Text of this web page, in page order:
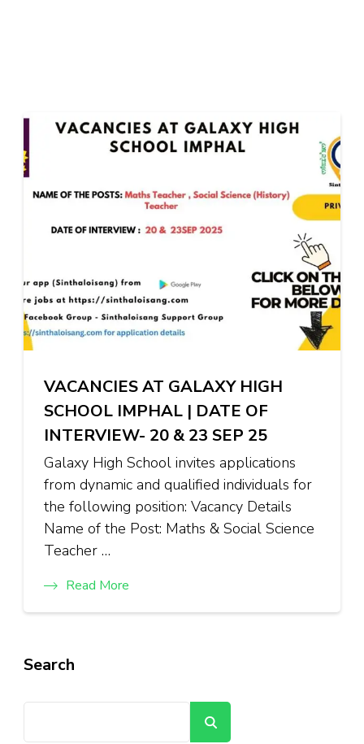
VACANCIES AT GALAXY HIGH
SCHOOL IMPHAL | DATE OF
INTERVIEW- 20 & 23 SEP 25
Galaxy High School invites applications
from dynamic and qualified individuals for
the following position: Vacancy Details
Name of the Post: Maths & Social Science
Teacher …
Read More
Search